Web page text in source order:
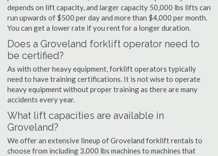
depends on lift capacity, and larger capacity 50,000 lbs lifts can
run upwards of $500 per day and more than $4,000 per month.
You can get a lower rate if you rent for a longer duration.
Does a Groveland forklift operator need to
be certified?
As with other heavy equipment, forklift operators typically
need to have training certifications. It is not wise to operate
heavy equipment without proper training as there are many
accidents every year.
What lift capacities are available in
Groveland?
We offer an extensive lineup of Groveland forklift rentals to
choose from including 3,000 lbs machines to machines that